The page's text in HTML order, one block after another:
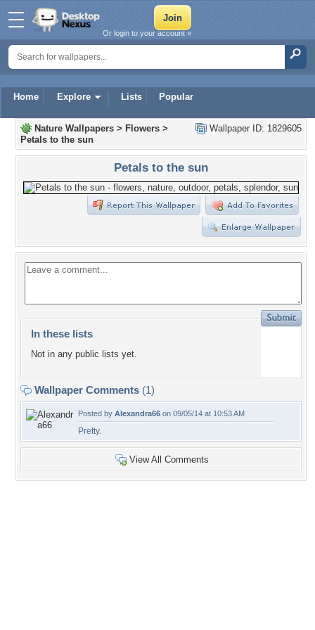
Home Explore Lists Popular
Or login to your account »
Wallpaper ID: 1829605
Nature Wallpapers > Flowers >
Petals to the sun
Petals to the sun
In these lists
Not in any public lists yet.
Wallpaper Comments (1)
Posted by Alexandra66 on 09/05/14 at 10:53 AM
Pretty.
View All Comments